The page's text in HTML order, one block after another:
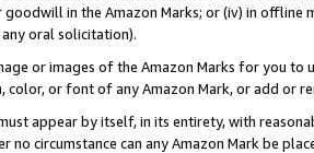
in the Amazon Marks; or (iv) in offline
oral solicitation).
or images of the Amazon Marks for you to
color, or font of any Amazon Mark, or add or
appear by itself, in its entirety, with
no circumstance can any Amazon Mark be